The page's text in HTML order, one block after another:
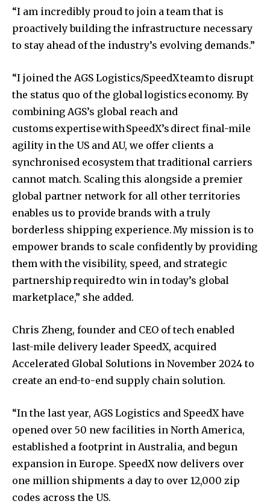
“I am incredibly proud to join a team that is
proactively building the infrastructure necessary
to stay ahead of the industry’s evolving demands.”
“I joined the AGS Logistics/SpeedX team to disrupt
the status quo of the global logistics economy. By
combining AGS’s global reach and
customs expertise with SpeedX’s direct final-mile
agility in the US and AU, we offer clients a
synchronised ecosystem that traditional carriers
cannot match. Scaling this alongside a premier
global partner network for all other territories
enables us to provide brands with a truly
borderless shipping experience. My mission is to
empower brands to scale confidently by providing
them with the visibility, speed, and strategic
partnership required to win in today’s global
marketplace,” she added.
Chris Zheng, founder and CEO of tech enabled
last-mile delivery leader SpeedX, acquired
Accelerated Global Solutions in November 2024 to
create an end-to-end supply chain solution.
“In the last year, AGS Logistics and SpeedX have
opened over 50 new facilities in North America,
established a footprint in Australia, and begun
expansion in Europe. SpeedX now delivers over
one million shipments a day to over 12,000 zip
codes across the US.